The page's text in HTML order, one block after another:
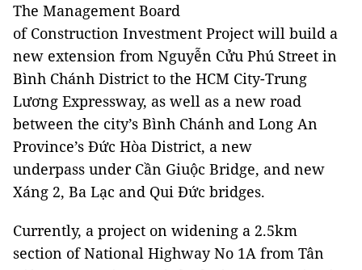
The Management Board
of Construction Investment Project will build a
new extension from Nguyễn Cửu Phú Street in
Bình Chánh District to the HCM City-Trung
Lương Expressway, as well as a new road
between the city’s Bình Chánh and Long An
Province’s Đức Hòa District, a new
underpass under Cần Giuộc Bridge, and new
Xáng 2, Ba Lạc and Qui Đức bridges.
Currently, a project on widening a 2.5km
section of National Highway No 1A from Tân